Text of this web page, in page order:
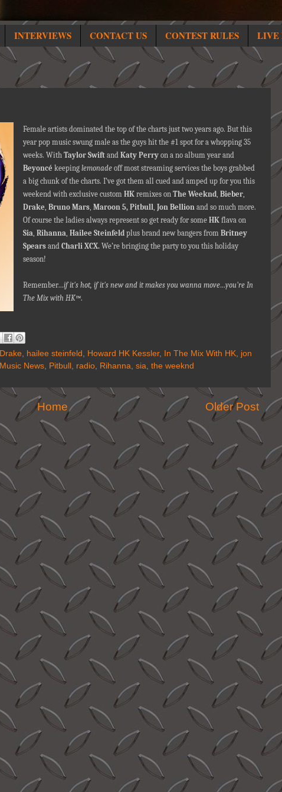
INTERVIEWS CONTACT US CONTEST RULES LIVE
Female artists dominated the top of the charts just two years ago. But this
year pop music swung male as the guys hit the #1 spot for a whopping 35
weeks. With Taylor Swift and Katy Perry on a no album year and
Beyoncé keeping lemonade off most streaming services the boys grabbed
a big chunk of the charts. I’ve got them all cued and amped up for you this
weekend with exclusive custom HK remixes on The Weeknd Bieber
Drake Bruno Mars Maroon 5, Pitbull Jon Bellion and so much more.
Of course the ladies always represent so get ready for some HK flava on
Sia Rihanna Hailee Steinfeld plus brand new bangers from Britney
Spears and Charli XCX. We’re bringing the party to you this holiday
season!
Remember…if it's hot, if it's new and it makes you wanna move…you're In
The Mix with HK™.
Drake, hailee steinfeld , Howard HK Kessler, In The Mix With HK, jon
Music News, Pitbull , radio, Rihanna, sia, the weeknd
Older Post
Home